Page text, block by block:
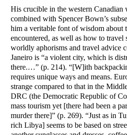
His crucible in the western Canadian
combined with Spencer Bown’s
him a veritable font of wisdom about
encountered, as well as how to travel
worldly aphorisms and travel advice
Janeiro is “a violent city, which is
there.…” (p. 214). “[W]ith
requires unique ways and means.
strange compared to that in the
DRC (the Democratic Republic of
mass tourism yet [there had been a
murder there]” (p. 269). “Just as in
rich Libya] seems to be based on